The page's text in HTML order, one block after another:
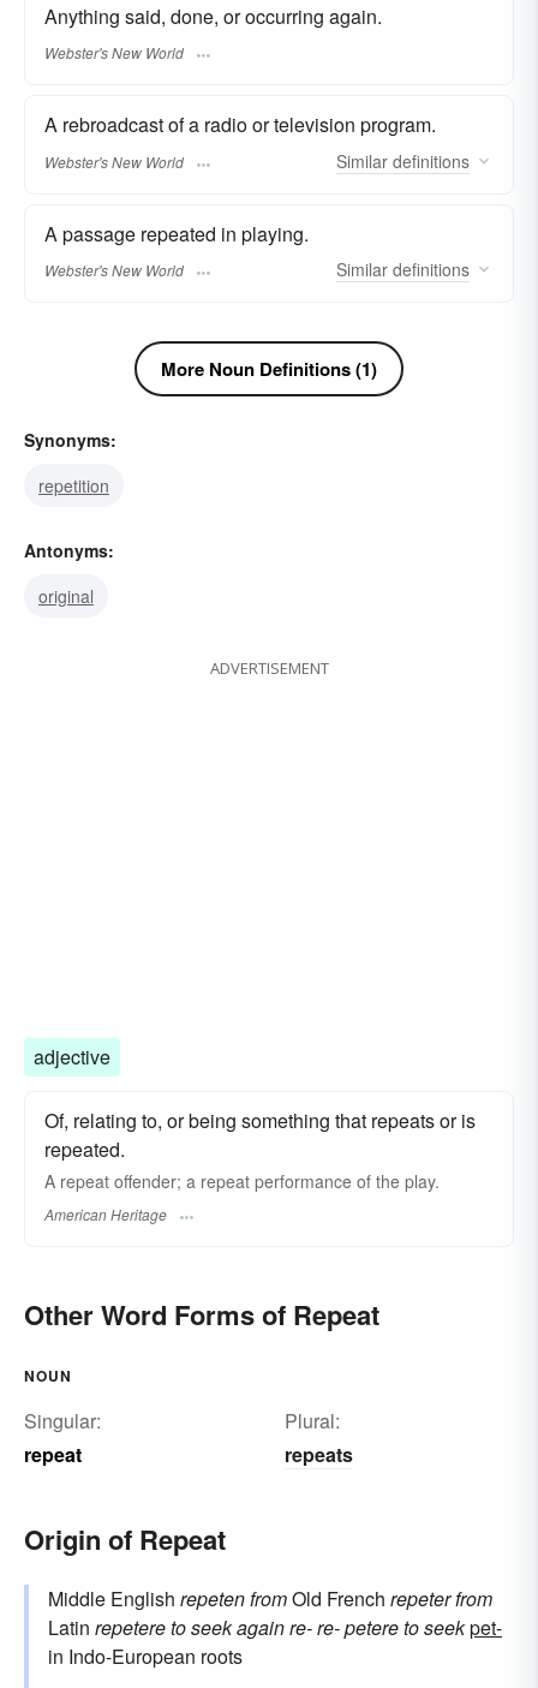
Anything said, done, or occurring again.
Webster's New World
A rebroadcast of a radio or television program.
Webster's New World Similar definitions
A passage repeated in playing.
Webster's New World Similar definitions
More Noun Definitions (1)
Synonyms:
repetition
Antonyms:
original
ADVERTISEMENT
adjective
Of, relating to, or being something that repeats or is
repeated.
A repeat offender; a repeat performance of the play.
American Heritage
Other Word Forms of Repeat
NOUN
Singular:
repeat
Plural:
repeats
Origin of Repeat
Middle English repetenfromOld French repeterfrom
Latin repetereto seek againre-re-petereto seekpet-
in Indo-European roots